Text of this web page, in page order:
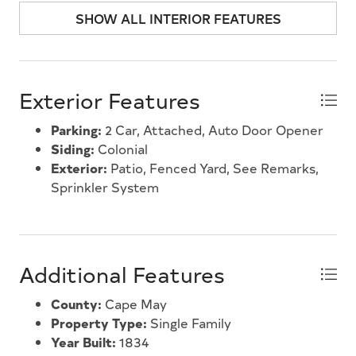
opportunity to own one of Marmoras most
distinctive homes.
SHOW ALL INTERIOR FEATURES
Exterior Features
Parking: 2 Car, Attached, Auto Door Opener
Siding: Colonial
Exterior: Patio, Fenced Yard, See Remarks,
Sprinkler System
Additional Features
County: Cape May
Property Type: Single Family
Year Built: 1834